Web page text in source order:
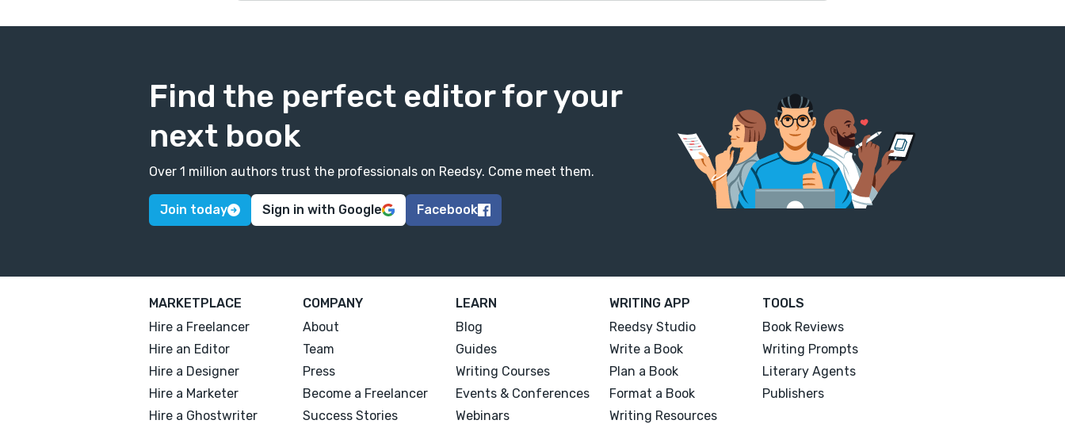
Find the perfect editor for your
next book
Over 1 million authors trust the professionals on Reedsy. Come meet them.
Join today Sign in with Google Facebook
MARKETPLACE
Hire a Freelancer
Hire an Editor
Hire a Designer
Hire a Marketer
Hire a Ghostwriter
COMPANY
About
Team
Press
Become a Freelancer
Success Stories
LEARN
Blog
Guides
Writing Courses
Events & Conferences
Webinars
WRITING APP
Reedsy Studio
Write a Book
Plan a Book
Format a Book
Writing Resources
TOOLS
Book Reviews
Writing Prompts
Literary Agents
Publishers